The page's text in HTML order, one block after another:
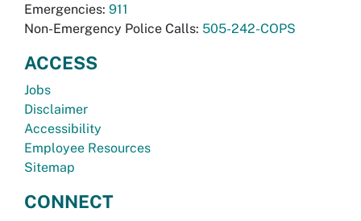
Emergencies: 911
Non-Emergency Police Calls: 505-242-COPS
ACCESS
Jobs
Disclaimer
Accessibility
Employee Resources
Sitemap
CONNECT